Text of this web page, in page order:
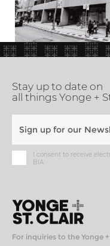
Stay up to date on
all things Yonge +
I consent to receive
BIA
For inquiries to the Yonge